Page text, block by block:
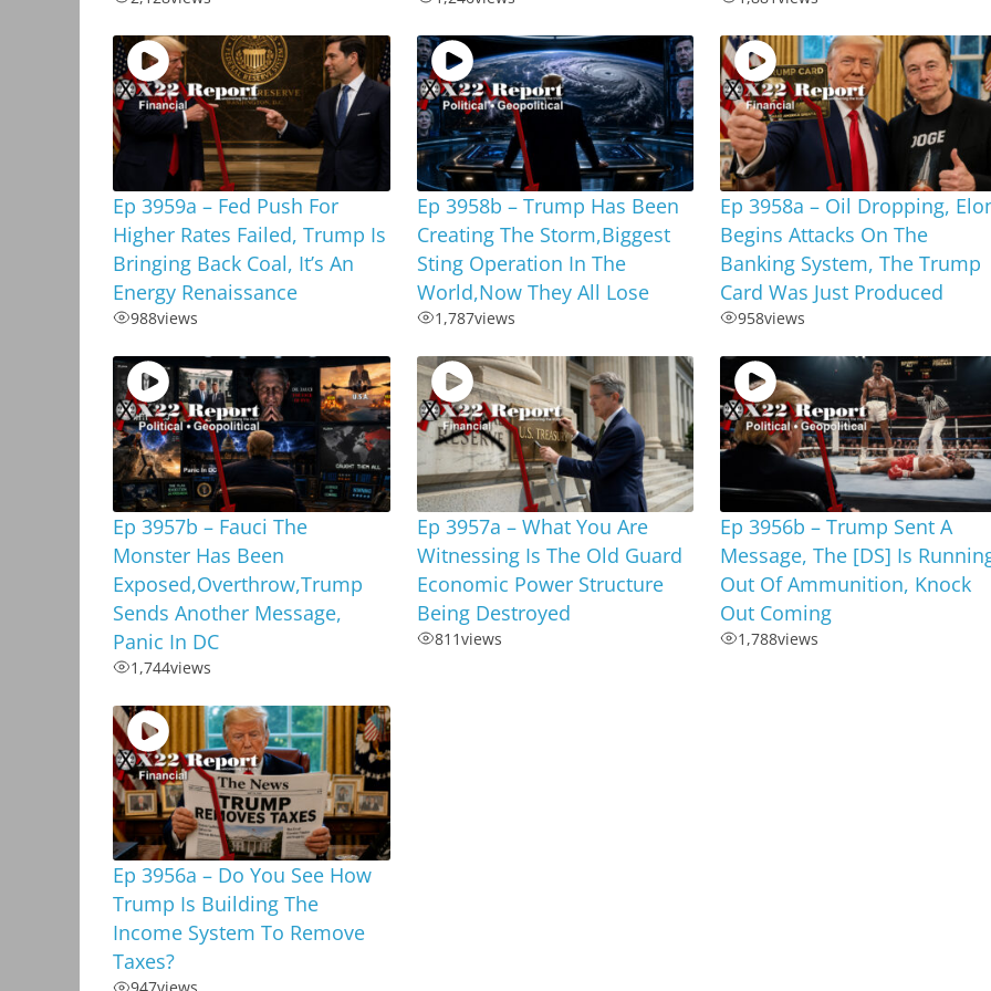
Ep 3959a – Fed Push For
Higher Rates Failed, Trump Is
Bringing Back Coal, It’s An
Energy Renaissance
988views
Ep 3958b – Trump Has Been
Creating The Storm,Biggest
Sting Operation In The
World,Now They All Lose
1,787views
Ep 3958a – Oil Dropping,
Begins Attacks On The
Banking System, The Trump
Card Was Just Produced
958views
Ep 3957b – Fauci The
Monster Has Been
Exposed,Overthrow,Trump
Sends Another Message,
Panic In DC
1,744views
Ep 3957a – What You Are
Witnessing Is The Old Guard
Economic Power Structure
Being Destroyed
811views
Ep 3956b – Trump Sent A
Message, The [DS] Is
Out Of Ammunition, Knock
Out Coming
1,788views
Ep 3956a – Do You See How
Trump Is Building The
Income System To Remove
Taxes?